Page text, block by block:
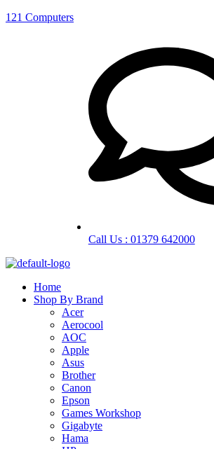
121 Computers
Call Us : 01379 642000
Home
Shop By Brand
Acer
Aerocool
AOC
Apple
Asus
Brother
Canon
Epson
Games Workshop
Gigabyte
Hama